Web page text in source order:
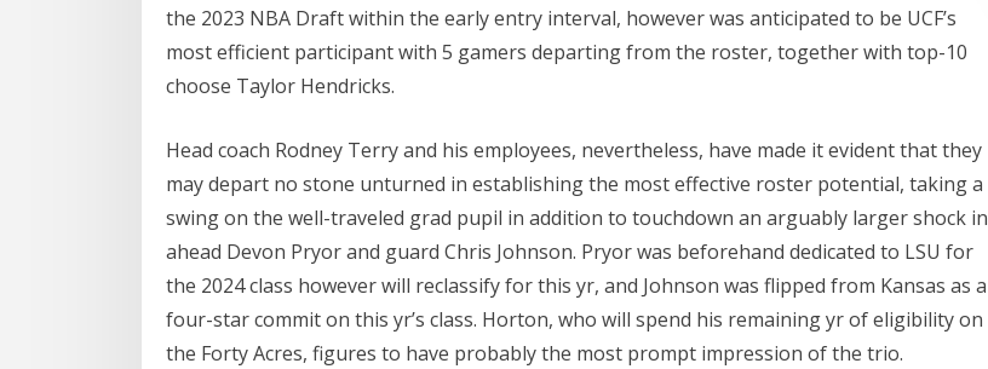
the 2023 NBA Draft within the early entry interval, however was anticipated to be UCF’s
most efficient participant with 5 gamers departing from the roster, together with top-10
choose Taylor Hendricks.
Head coach Rodney Terry and his employees, nevertheless, have made it evident that they
may depart no stone unturned in establishing the most effective roster potential, taking a
swing on the well-traveled grad pupil in addition to touchdown an arguably larger shock in
ahead Devon Pryor and guard Chris Johnson. Pryor was beforehand dedicated to LSU for
the 2024 class however will reclassify for this yr, and Johnson was flipped from Kansas as a
four-star commit on this yr’s class. Horton, who will spend his remaining yr of eligibility on
the Forty Acres, figures to have probably the most prompt impression of the trio.